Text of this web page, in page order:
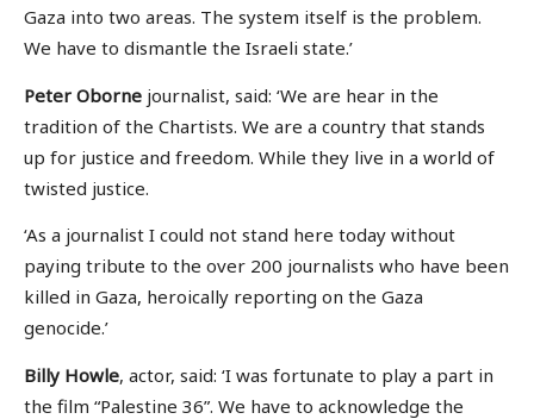
Gaza into two areas. The system itself is the problem.
We have to dismantle the Israeli state.’
Peter Oborne journalist, said: ‘We are hear in the
tradition of the Chartists. We are a country that stands
up for justice and freedom. While they live in a world of
twisted justice.
‘As a journalist I could not stand here today without
paying tribute to the over 200 journalists who have been
killed in Gaza, heroically reporting on the Gaza
genocide.’
Billy Howle, actor, said: ‘I was fortunate to play a part in
the film “Palestine 36”. We have to acknowledge the